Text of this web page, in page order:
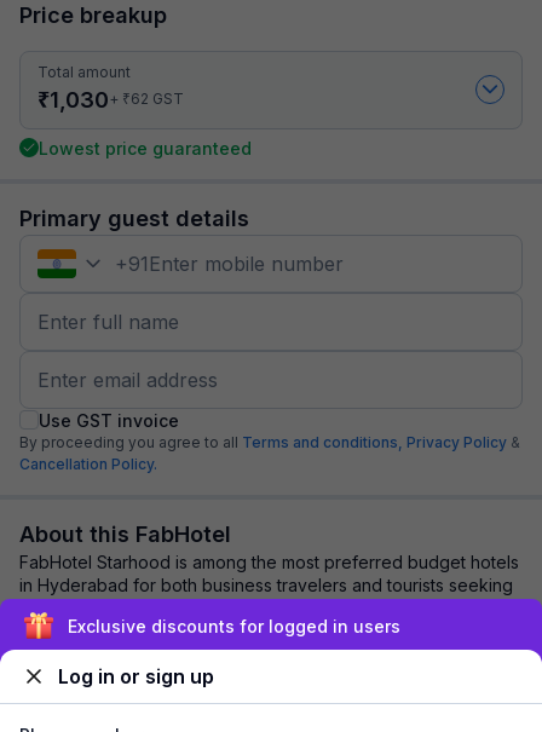
Price breakup
Total amount
₹1,030+ ₹62 GST
Lowest price guaranteed
Primary guest details
+91
Use GST invoice
By proceeding you agree to all Terms and conditions, Privacy Policy &
Cancellation Policy.
About this FabHotel
FabHotel Starhood is among the most preferred budget hotels
in Hyderabad for both business travelers and tourists seeking
a comfortable stay. It featu...
Explore nearby
Exclusive discounts for logged in users
Log in or sign up